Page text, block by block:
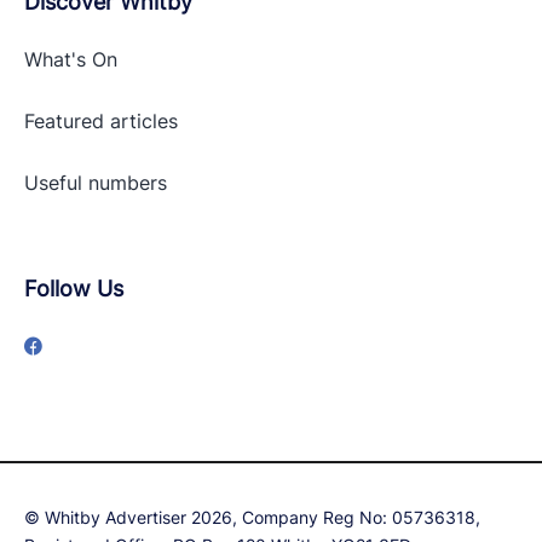
What's On
Featured articles
Useful numbers
Follow Us
© Whitby Advertiser 2026, Company Reg No: 05736318,